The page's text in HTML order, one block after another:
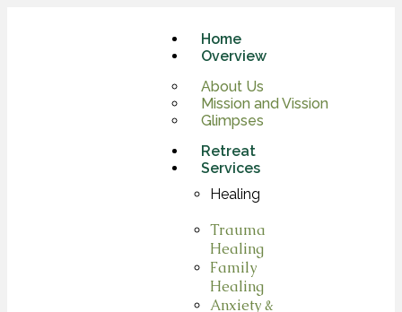
Home
Overview
About Us
Mission and Vission
Glimpses
Retreat
Services
Healing
Trauma
Healing
Family
Healing
Anxiety &